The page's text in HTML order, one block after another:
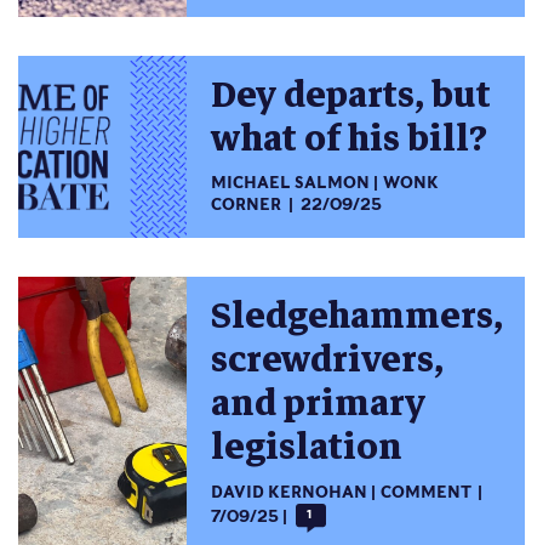
Dey departs, but
what of his bill?
MICHAEL SALMON
WONK
CORNER
22/09/25
Sledgehammers,
screwdrivers,
and primary
legislation
DAVID KERNOHAN
COMMENT
7/09/25
1